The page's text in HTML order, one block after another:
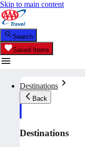
Skip to main content
Search
Saved Items
Destinations
Back
Destinations